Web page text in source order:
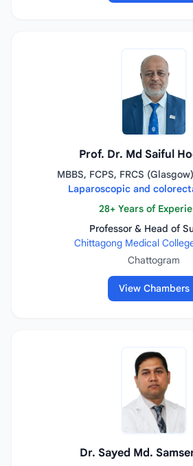
Prof. Dr. Md Saiful
MBBS, FCPS, FRCS
Laparoscopic and
28+ Years of
Professor & Head of
Chittagong Medical
Chattogram
View Chambers
Dr. Sayed Md.